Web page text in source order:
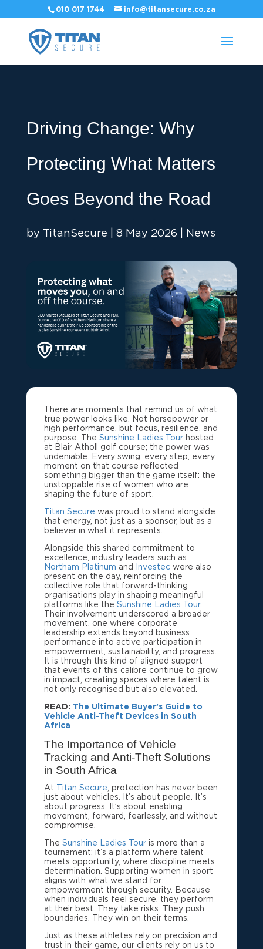
010 017 1744 info@titansecure.co.za
Driving Change: Why
Protecting What Matters
Goes Beyond the Road
by TitanSecure 8 May 2026 News
There are moments that remind us of what
true power looks like. Not horsepower or
high performance, but focus, resilience, and
purpose. The Sunshine Ladies Tourhosted
at Blair Atholl golf course; the power was
undeniable. Every swing, every step, every
moment on that course reflected
something bigger than the game itself: the
unstoppable rise of women who are
shaping the future of sport.
Titan Secure was proud to stand alongside
that energy, not just as a sponsor, but as a
believer in what it represents.
Alongside this shared commitment to
excellence, industry leaders such as
Northam Platinum and Investecwere also
present on the day, reinforcing the
collective role that forward-thinking
organisations play in shaping meaningful
platforms like the Sunshine Ladies Tour.
Their involvement underscored a broader
movement, one where corporate
leadership extends beyond business
performance into active participation in
empowerment, sustainability, and progress.
It is through this kind of aligned support
that events of this calibre continue to grow
in impact, creating spaces where talent is
not only recognised but also elevated.
READ: The Ultimate Buyer’s Guide to
Vehicle Anti-Theft Devices in South
Africa
The Importance of Vehicle
Tracking and Anti-Theft Solutions
in South Africa
At Titan Secure , protection has never been
just about vehicles. It’s about people. It’s
about progress. It’s about enabling
movement, forward, fearlessly, and without
compromise.
The Sunshine Ladies Touris more than a
tournament; it’s a platform where talent
meets opportunity, where discipline meets
determination. Supporting women in sport
aligns with what we stand for:
empowerment through security. Because
when individuals feel secure, they perform
at their best. They take risks. They push
boundaries. They win on their terms.
Just as these athletes rely on precision and
trust in their game, our clients rely on us to